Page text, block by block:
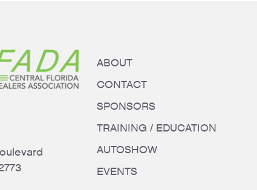
ABOUT
CONTACT
SPONSORS
TRAINING / EDUCATION
AUTOSHOW
EVENTS